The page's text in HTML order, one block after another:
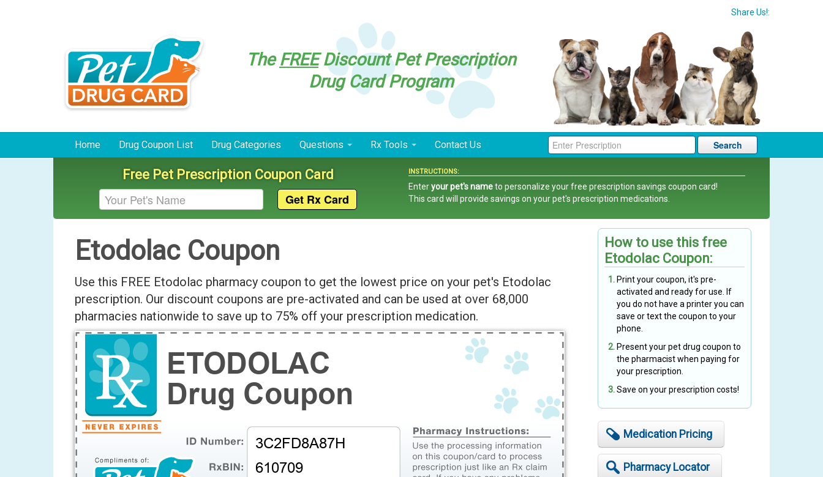
Share Us!:
TheFREEDiscount Pet Prescription
Drug Card Program
Home Drug Coupon List Drug Categories Questions Rx Tools Contact Us Search
Free Pet Prescription Coupon Card INSTRUCTIONS:
Enteryour pet's nameto personalize your free prescription savings coupon card!
This card will provide savings on your pet's prescription medications.
Etodolac Coupon
Use this FREE Etodolac pharmacy coupon to get the lowest price on your pet's Etodolac
prescription. Our discount coupons are pre-activated and can be used at over 68,000
pharmacies nationwide to save up to 75% off your prescription medication.
How to use this free
Etodolac Coupon:
Print your coupon, it's pre-
activated and ready for use. If
you do not have a printer you can
save or text the coupon to your
phone.
Present your pet drug coupon to
the pharmacist when paying for
your prescription.
Save on your prescription costs!
Medication Pricing
Pharmacy Locator